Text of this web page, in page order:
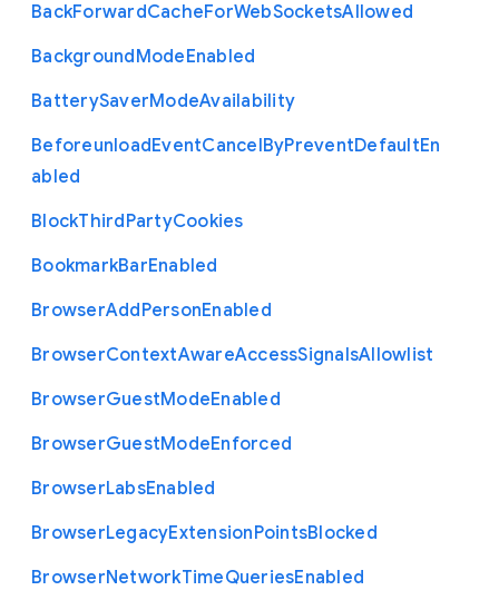
BackForwardCacheForWebSocketsAllowed
BackgroundModeEnabled
BatterySaverModeAvailability
BeforeunloadEventCancelByPreventDefaultEn
abled
BlockThirdPartyCookies
BookmarkBarEnabled
BrowserAddPersonEnabled
BrowserContextAwareAccessSignalsAllowlist
BrowserGuestModeEnabled
BrowserGuestModeEnforced
BrowserLabsEnabled
BrowserLegacyExtensionPointsBlocked
BrowserNetworkTimeQueriesEnabled